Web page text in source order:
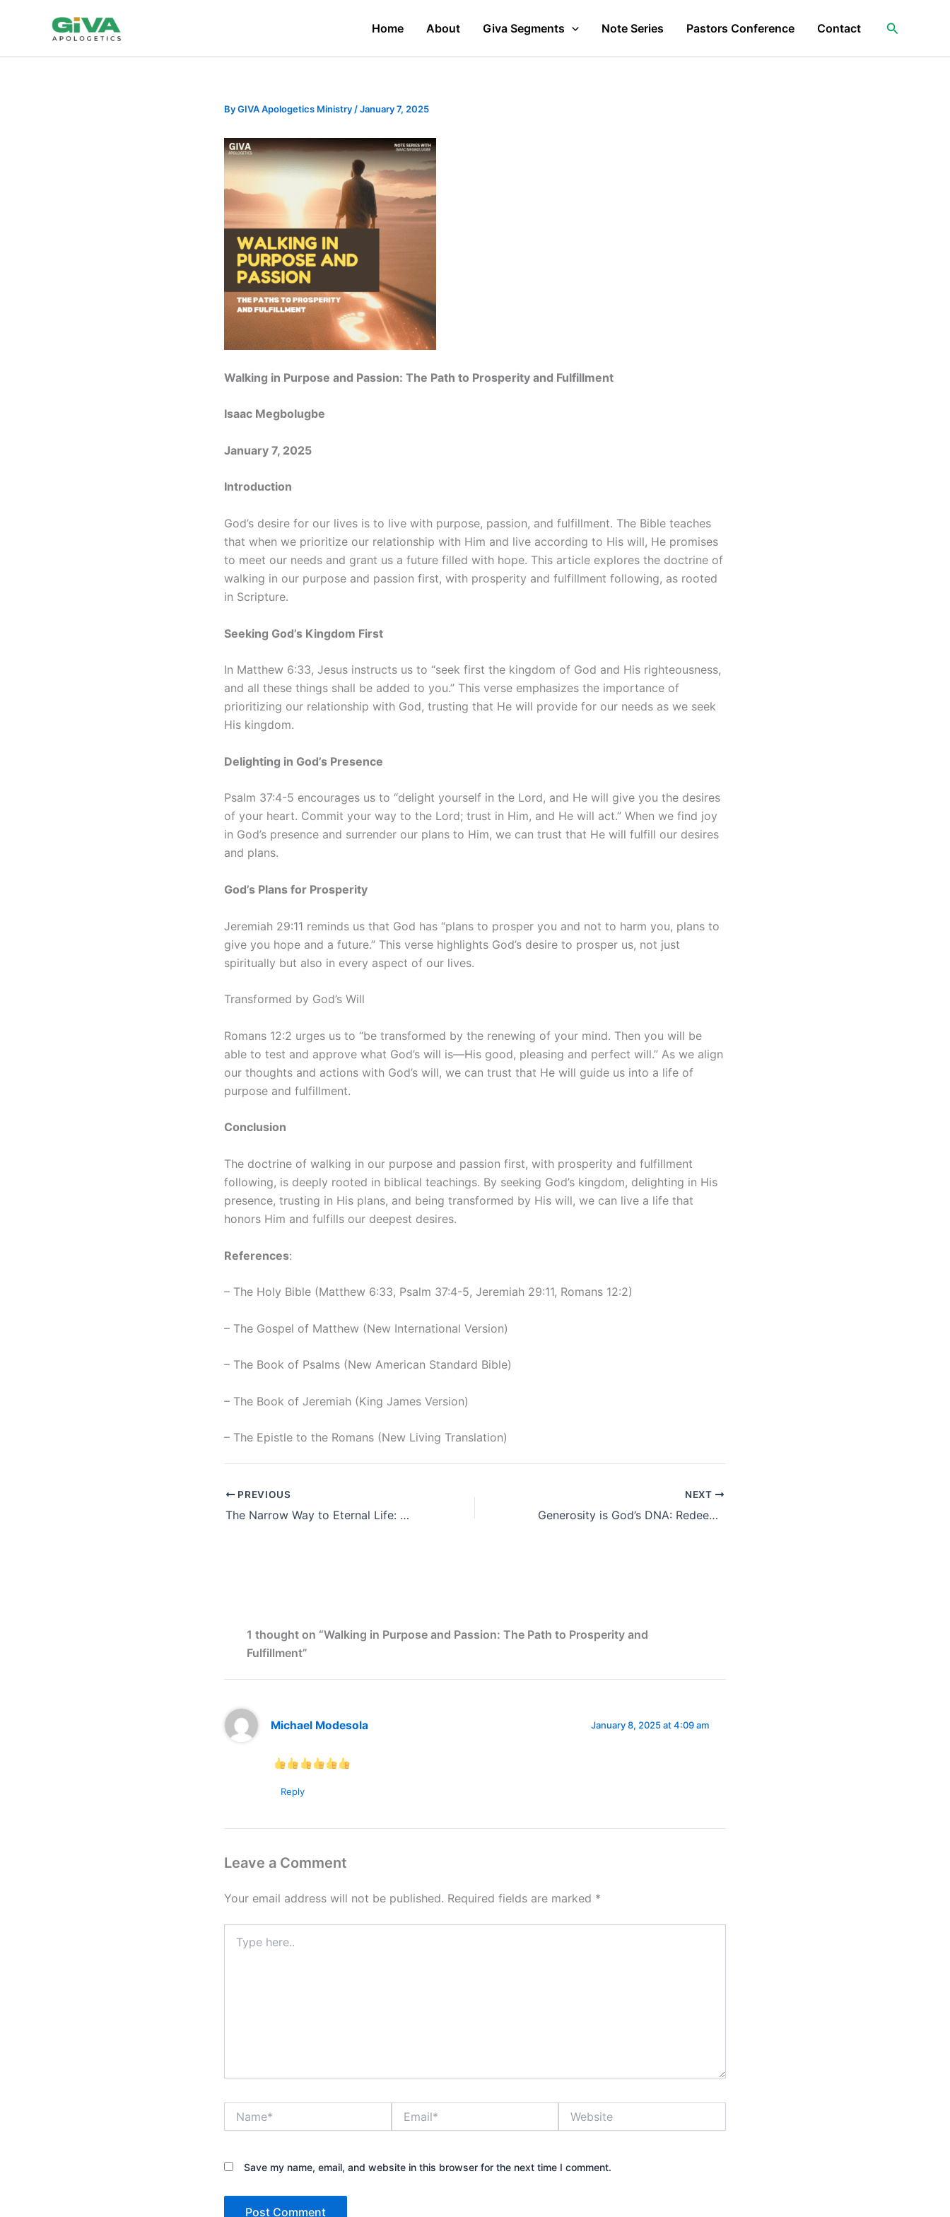
Home About Giva Segments Note Series Pastors Conference Contact Search
ByGIVA Apologetics Ministry /January 7, 2025
Walking in Purpose and Passion: The Path to Prosperity and Fulfillment
Isaac Megbolugbe
January 7, 2025
Introduction
God’s desire for our lives is to live with purpose, passion, and fulfillment. The Bible teaches
that when we prioritize our relationship with Him and live according to His will, He promises
to meet our needs and grant us a future filled with hope. This article explores the doctrine of
walking in our purpose and passion first, with prosperity and fulfillment following, as rooted
in Scripture.
Seeking God’s Kingdom First
In Matthew 6:33, Jesus instructs us to “seek first the kingdom of God and His righteousness,
and all these things shall be added to you.” This verse emphasizes the importance of
prioritizing our relationship with God, trusting that He will provide for our needs as we seek
His kingdom.
Delighting in God’s Presence
Psalm 37:4-5 encourages us to “delight yourself in the Lord, and He will give you the desires
of your heart. Commit your way to the Lord; trust in Him, and He will act.” When we find joy
in God’s presence and surrender our plans to Him, we can trust that He will fulfill our desires
and plans.
God’s Plans for Prosperity
Jeremiah 29:11 reminds us that God has “plans to prosper you and not to harm you, plans to
give you hope and a future.” This verse highlights God’s desire to prosper us, not just
spiritually but also in every aspect of our lives.
Transformed by God’s Will
Romans 12:2 urges us to “be transformed by the renewing of your mind. Then you will be
able to test and approve what God’s will is—His good, pleasing and perfect will.” As we align
our thoughts and actions with God’s will, we can trust that He will guide us into a life of
purpose and fulfillment.
Conclusion
The doctrine of walking in our purpose and passion first, with prosperity and fulfillment
following, is deeply rooted in biblical teachings. By seeking God’s kingdom, delighting in His
presence, trusting in His plans, and being transformed by His will, we can live a life that
honors Him and fulfills our deepest desires.
References:
– The Holy Bible (Matthew 6:33, Psalm 37:4-5, Jeremiah 29:11, Romans 12:2)
– The Gospel of Matthew (New International Version)
– The Book of Psalms (New American Standard Bible)
– The Book of Jeremiah (King James Version)
– The Epistle to the Romans (New Living Translation)
PREVIOUS
The Narrow Way to Eternal Life: A Journey of Obedience and Holiness
NEXT
Generosity is God’s DNA: Redeeming Humanity is an Exemplification
1 thought on “Walking in Purpose and Passion: The Path to Prosperity and
Fulfillment”
Michael Modesola January 8, 2025 at 4:09 am
Reply
Leave a Comment
Your email address will not be published. Required fields are marked *
here..
Save my name, email, and website in this browser for the next time I comment.